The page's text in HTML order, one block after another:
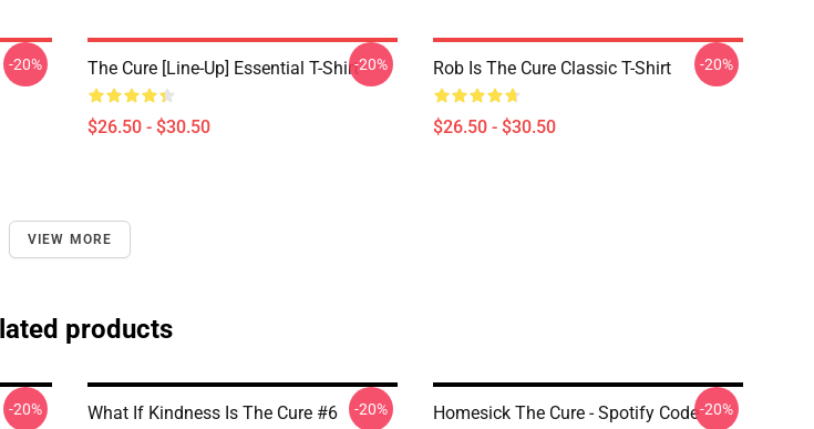
-20% The Cure [line-Up] Essential T-Shirt
$26.50 - $30.50
-20% Rob Is The Cure Classic T-Shirt
$26.50 - $30.50
-20%
VIEW MORE
products
-20%
What If Kindness Is The Cure #6
-20%
Homesick The Cure - Spotify Code-20%